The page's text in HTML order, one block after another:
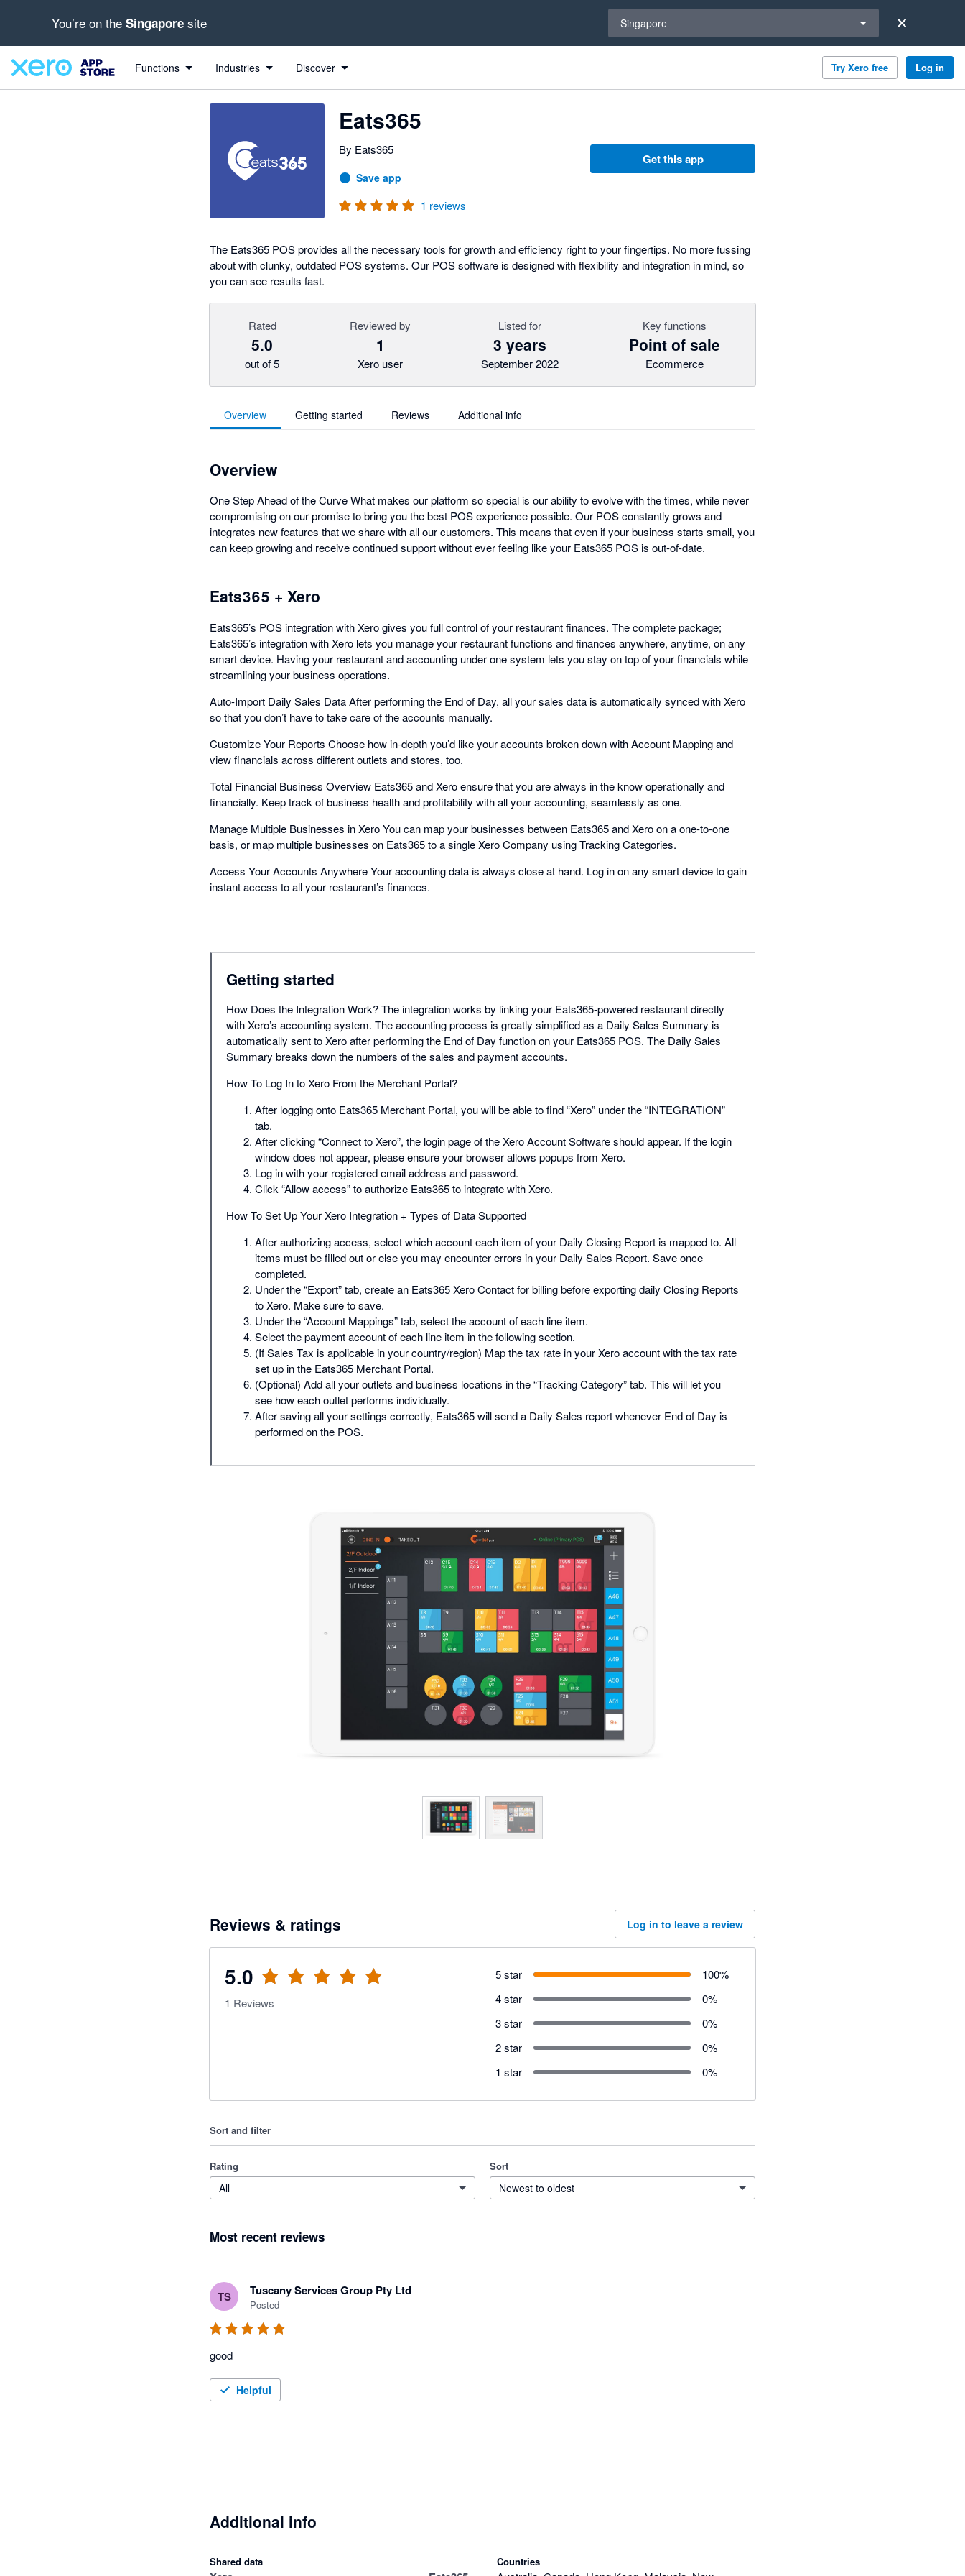
You’re on the Singapore site Singapore
Functions Industries Discover Try Xero free Log in
Eats365
By Eats365
Save app
1 reviews
Get this app
The Eats365 POS provides all the necessary tools for growth and efficiency right to your fingertips. No more fussing
about with clunky, outdated POS systems. Our POS software is designed with flexibility and integration in mind, so
you can see results fast.
Rated
5.0
out of 5
Reviewed by
1
Xero user
Listed for
3 years
September 2022
Key functions
Point of sale
Ecommerce
Overview Getting started Reviews Additional info
Overview
One Step Ahead of the Curve What makes our platform so special is our ability to evolve with the times, while never
compromising on our promise to bring you the best POS experience possible. Our POS constantly grows and
integrates new features that we share with all our customers. This means that even if your business starts small, you
can keep growing and receive continued support without ever feeling like your Eats365 POS is out-of-date.
Eats365 + Xero
Eats365’s POS integration with Xero gives you full control of your restaurant finances. The complete package;
Eats365’s integration with Xero lets you manage your restaurant functions and finances anywhere, anytime, on any
smart device. Having your restaurant and accounting under one system lets you stay on top of your financials while
streamlining your business operations.
Auto-Import Daily Sales Data After performing the End of Day, all your sales data is automatically synced with Xero
so that you don’t have to take care of the accounts manually.
Customize Your Reports Choose how in-depth you’d like your accounts broken down with Account Mapping and
view financials across different outlets and stores, too.
Total Financial Business Overview Eats365 and Xero ensure that you are always in the know operationally and
financially. Keep track of business health and profitability with all your accounting, seamlessly as one.
Manage Multiple Businesses in Xero You can map your businesses between Eats365 and Xero on a one-to-one
basis, or map multiple businesses on Eats365 to a single Xero Company using Tracking Categories.
Access Your Accounts Anywhere Your accounting data is always close at hand. Log in on any smart device to gain
instant access to all your restaurant’s finances.
Getting started
How Does the Integration Work? The integration works by linking your Eats365-powered restaurant directly
with Xero’s accounting system. The accounting process is greatly simplified as a Daily Sales Summary is
automatically sent to Xero after performing the End of Day function on your Eats365 POS. The Daily Sales
Summary breaks down the numbers of the sales and payment accounts.
How To Log In to Xero From the Merchant Portal?
After logging onto Eats365 Merchant Portal, you will be able to find “Xero” under the “INTEGRATION”
tab.
After clicking “Connect to Xero”, the login page of the Xero Account Software should appear. If the login
window does not appear, please ensure your browser allows popups from Xero.
Log in with your registered email address and password.
Click “Allow access” to authorize Eats365 to integrate with Xero.
How To Set Up Your Xero Integration + Types of Data Supported
After authorizing access, select which account each item of your Daily Closing Report is mapped to. All
items must be filled out or else you may encounter errors in your Daily Sales Report. Save once
completed.
Under the “Export” tab, create an Eats365 Xero Contact for billing before exporting daily Closing Reports
to Xero. Make sure to save.
Under the “Account Mappings” tab, select the account of each line item.
Select the payment account of each line item in the following section.
(If Sales Tax is applicable in your country/region) Map the tax rate in your Xero account with the tax rate
set up in the Eats365 Merchant Portal.
(Optional) Add all your outlets and business locations in the “Tracking Category” tab. This will let you
see how each outlet performs individually.
After saving all your settings correctly, Eats365 will send a Daily Sales report whenever End of Day is
performed on the POS.
Reviews & ratings Log in to leave a review
5.0
out of 5 stars
1 Reviews
5 star 100%
4 star
0%
3 star
0%
2 star
0%
1 star
0%
Sort and filter
Rating
All
Sort
Newest to oldest
Most recent reviews
TS Tuscany Services Group Pty Ltd
Posted
good
Helpful
Additional info
Shared data Countries